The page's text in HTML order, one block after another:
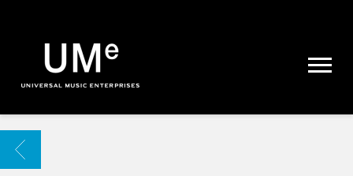
|
ARCHIVE
BACK